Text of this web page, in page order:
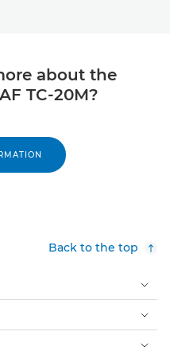
about the
TC-20M?
Back to the top